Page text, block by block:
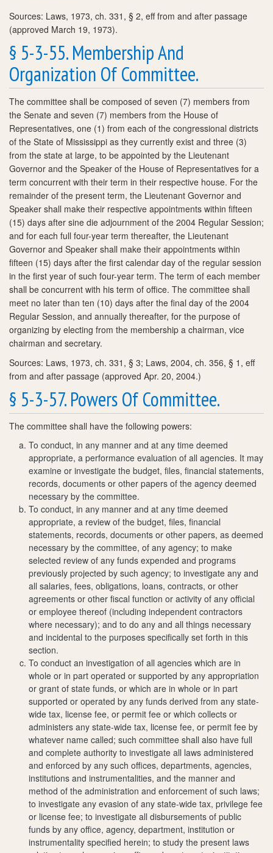
Sources: Laws, 1973, ch. 331, § 2, eff from and after passage
(approved March 19, 1973).
§ 5-3-55. Membership And
Organization Of Committee.
The committee shall be composed of seven (7) members from
the Senate and seven (7) members from the House of
Representatives, one (1) from each of the congressional districts
of the State of Mississippi as they currently exist and three (3)
from the state at large, to be appointed by the Lieutenant
Governor and the Speaker of the House of Representatives for a
term concurrent with their term in their respective house. For the
remainder of the present term, the Lieutenant Governor and
Speaker shall make their respective appointments within fifteen
(15) days after sine die adjournment of the 2004 Regular Session;
and for each full four-year term thereafter, the Lieutenant
Governor and Speaker shall make their appointments within
fifteen (15) days after the first calendar day of the regular session
in the first year of such four-year term. The term of each member
shall be concurrent with his term of office. The committee shall
meet no later than ten (10) days after the final day of the 2004
Regular Session, and annually thereafter, for the purpose of
organizing by electing from the membership a chairman, vice
chairman and secretary.
Sources: Laws, 1973, ch. 331, § 3; Laws, 2004, ch. 356, § 1, eff
from and after passage (approved Apr. 20, 2004.)
§ 5-3-57. Powers Of Committee.
The committee shall have the following powers:
To conduct, in any manner and at any time deemed
appropriate, a performance evaluation of all agencies. It may
examine or investigate the budget, files, financial statements,
records, documents or other papers of the agency deemed
necessary by the committee.
To conduct, in any manner and at any time deemed
appropriate, a review of the budget, files, financial
statements, records, documents or other papers, as deemed
necessary by the committee, of any agency; to make
selected review of any funds expended and programs
previously projected by such agency; to investigate any and
all salaries, fees, obligations, loans, contracts, or other
agreements or other fiscal function or activity of any official
or employee thereof (including independent contractors
where necessary); and to do any and all things necessary
and incidental to the purposes specifically set forth in this
section.
To conduct an investigation of all agencies which are in
whole or in part operated or supported by any appropriation
or grant of state funds, or which are in whole or in part
supported or operated by any funds derived from any state-
wide tax, license fee, or permit fee or which collects or
administers any state-wide tax, license fee, or permit fee by
whatever name called; such committee shall also have full
and complete authority to investigate all laws administered
and enforced by any such offices, departments, agencies,
institutions and instrumentalities, and the manner and
method of the administration and enforcement of such laws;
to investigate any evasion of any state-wide tax, privilege fee
or license fee; to investigate all disbursements of public
funds by any office, agency, department, institution or
instrumentality specified herein; to study the present laws